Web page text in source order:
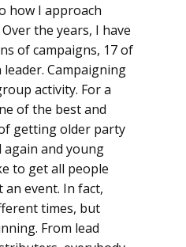
how I approach
the years, I have
of campaigns, 17 of
Campaigning
activity. For a
of the best and
getting older party
again and young
to get all people
event. In fact,
times, but
From lead